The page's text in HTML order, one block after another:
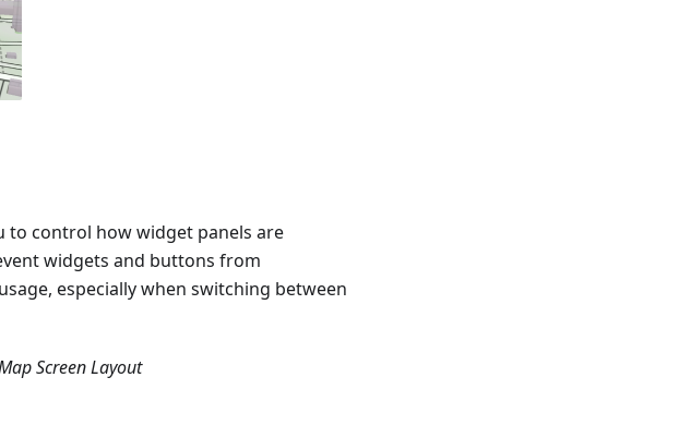
to control how widget panels are
widgets and buttons from
especially when switching between
Screen Layout